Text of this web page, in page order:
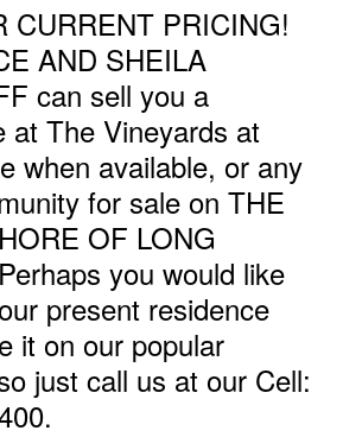
CURRENT PRICING!
AND SHEILA
can sell you a
at The Vineyards at
when available, or any
for sale on THE
OF LONG
you would like
present residence
it on our popular
just call us at our Cell:
.